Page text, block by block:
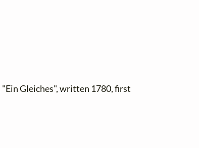
Gleiches", written 1780, first